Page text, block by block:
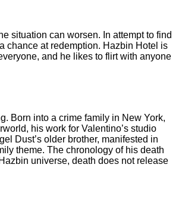
situation can worsen. In attempt to find
chance at redemption. Hazbin Hotel is
and he likes to flirt with anyone
Born into a crime family in New York,
his work for Valentino’s studio
Dust’s older brother, manifested in
theme. The chronology of his death
universe, death does not release